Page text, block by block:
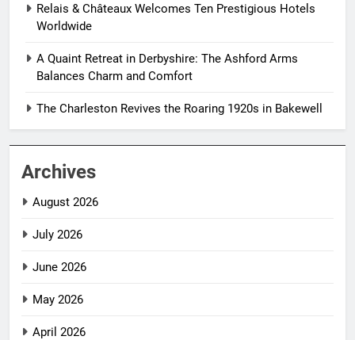
Relais & Châteaux Welcomes Ten Prestigious Hotels
Worldwide
A Quaint Retreat in Derbyshire: The Ashford Arms
Balances Charm and Comfort
The Charleston Revives the Roaring 1920s in Bakewell
Archives
August 2026
July 2026
June 2026
May 2026
April 2026